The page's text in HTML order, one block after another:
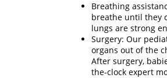
Breathing
breathe until they
lungs are strong
Surgery: Our
organs out of the
After surgery,
the-clock expert